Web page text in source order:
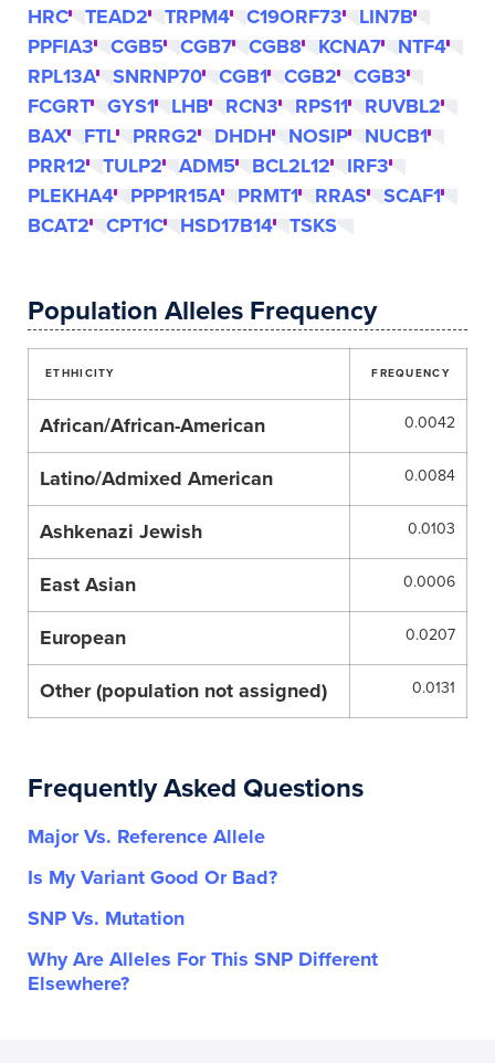
HRC
TEAD2 TRPM4 C19ORF73
LIN7B
PPFIA3
CGB5 CGB7 CGB8 KCNA7
NTF4
RPL13A
SNRNP70 CGB1 CGB2
CGB3
FCGRT
GYS1 LHB RCN3 RPS11
RUVBL2
BAX
FTL PRRG2 DHDH NOSIP
NUCB1
PRR12
TULP2 ADM5 BCL2L12
IRF3
PLEKHA4
PPP1R15A PRMT1 RRAS
SCAF1
BCAT2
CPT1C HSD17B14 TSKS
Population Alleles Frequency
ETHHICITY FREQUENCY
African/African-American 0.0042
Latino/Admixed American 0.0084
Ashkenazi Jewish 0.0103
East Asian 0.0006
European 0.0207
Other (population not assigned) 0.0131
Frequently Asked Questions
Major Vs. Reference Allele
Is My Variant Good Or Bad?
SNP Vs. Mutation
Why Are Alleles For This SNP Different
Elsewhere?